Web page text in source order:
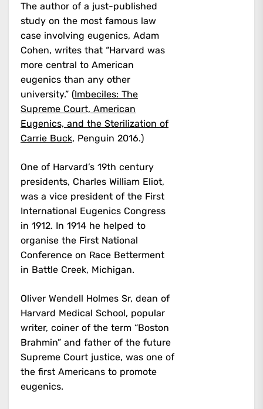
The author of a just-published
study on the most famous law
case involving eugenics, Adam
Cohen, writes that “Harvard was
more central to American
eugenics than any other
university.” (Imbeciles: The
Supreme Court, American
Eugenics, and the Sterilization of
Carrie Buck, Penguin 2016.)
One of Harvard’s 19th century
presidents, Charles William Eliot,
was a vice president of the First
International Eugenics Congress
in 1912. In 1914 he helped to
organise the First National
Conference on Race Betterment
in Battle Creek, Michigan.
Oliver Wendell Holmes Sr, dean of
Harvard Medical School, popular
writer, coiner of the term “Boston
Brahmin” and father of the future
Supreme Court justice, was one of
the first Americans to promote
eugenics.